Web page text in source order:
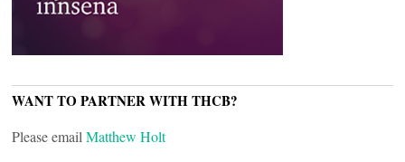
WANT TO PARTNER WITH THCB?
Please email Matthew Holt